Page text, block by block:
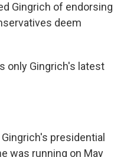
Gingrich of endorsing
deem
only Gingrich's latest
presidential
was running on May